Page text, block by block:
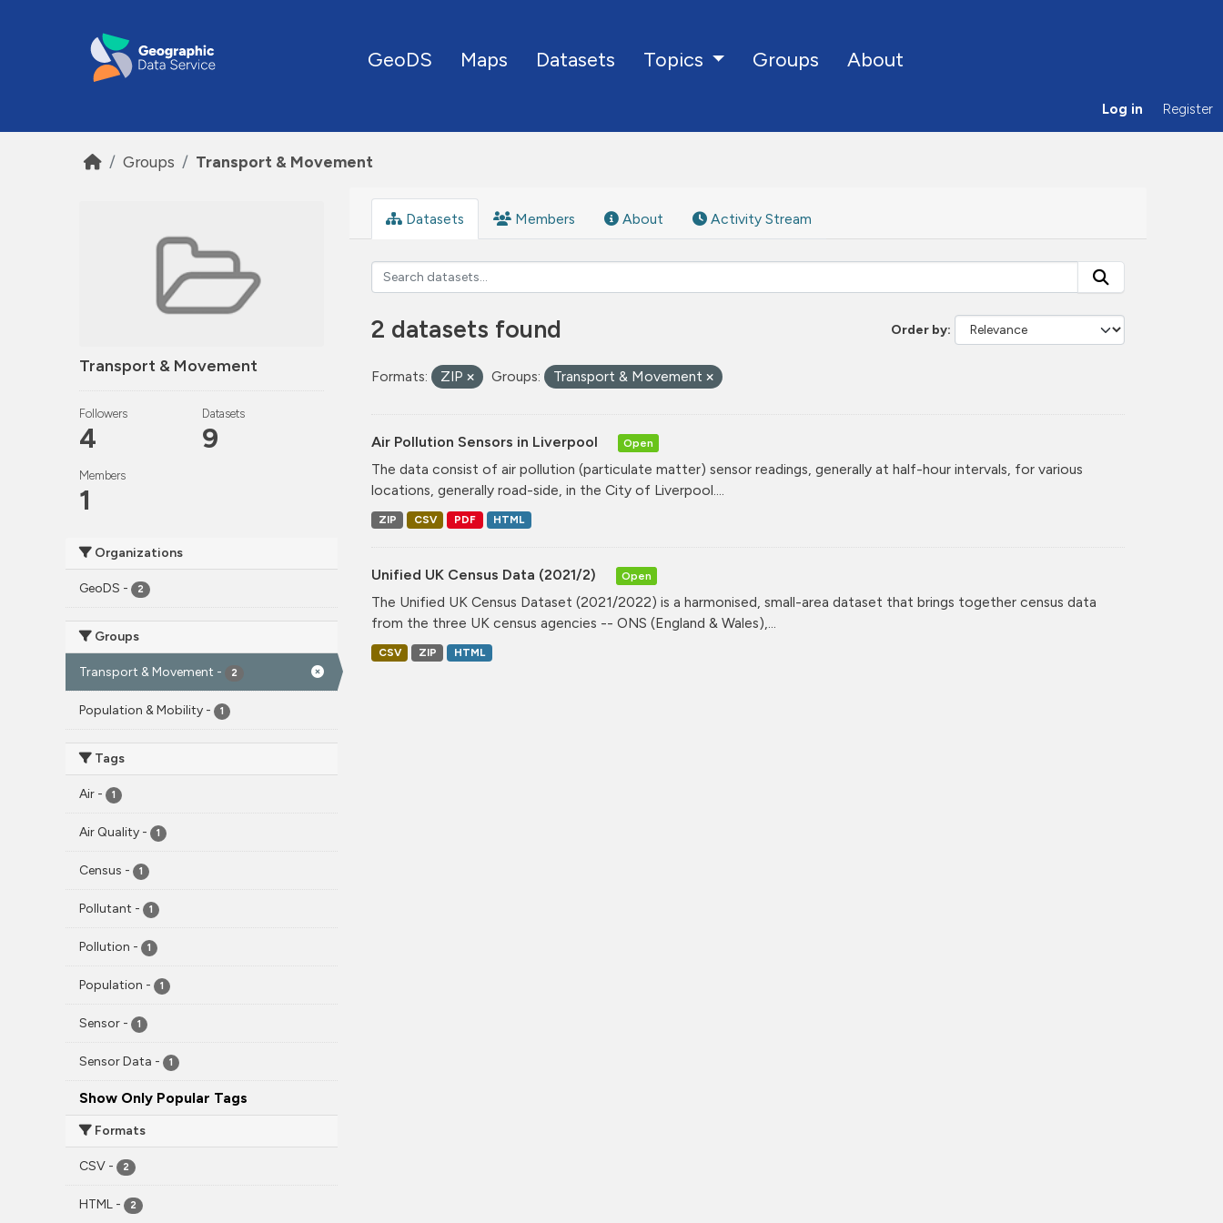
GeoDS Maps Datasets Topics Groups About
Log in Register
Groups Transport & Movement
Transport & Movement
Followers
4
Datasets
9
Members
1
Organizations
GeoDS - 2
Groups
Transport & Movement - 2
Population & Mobility - 1
Tags
Air - 1
Air Quality - 1
Census - 1
Pollutant - 1
Pollution - 1
Population - 1
Sensor - 1
Sensor Data - 1
Show Only Popular Tags
Formats
CSV - 2
HTML - 2
Datasets Members About Activity Stream
Order by
2 datasets found
Formats: ZIP Groups: Transport & Movement
Air Pollution Sensors in Liverpool Open
The data consist of air pollution (particulate matter) sensor readings, generally at half-hour intervals, for various
locations, generally road-side, in the City of Liverpool....
ZIP CSV PDF HTML
Unified UK Census Data (2021/2) Open
The Unified UK Census Dataset (2021/2022) is a harmonised, small-area dataset that brings together census data
from the three UK census agencies -- ONS (England & Wales),...
CSV ZIP HTML